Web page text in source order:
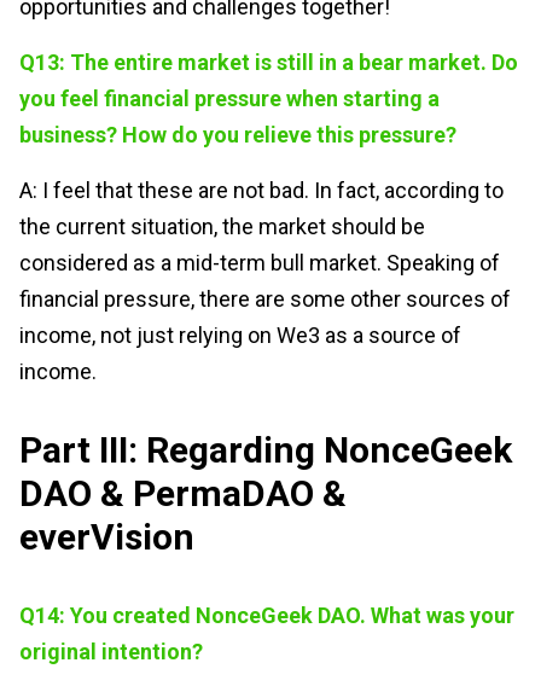
opportunities and challenges together!
Q13: The entire market is still in a bear market. Do
you feel financial pressure when starting a
business? How do you relieve this pressure?
A: I feel that these are not bad. In fact, according to
the current situation, the market should be
considered as a mid-term bull market. Speaking of
financial pressure, there are some other sources of
income, not just relying on We3 as a source of
income.
Part III: Regarding NonceGeek
DAO & PermaDAO &
everVision
Q14: You created NonceGeek DAO. What was your
original intention?